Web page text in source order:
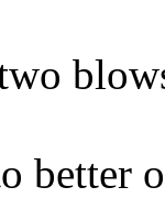
better